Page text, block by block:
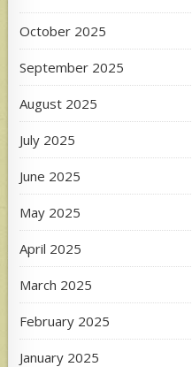
October 2025
September 2025
August 2025
July 2025
June 2025
May 2025
April 2025
March 2025
February 2025
January 2025